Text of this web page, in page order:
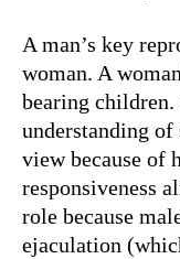
A man’s key
woman. A
bearing children.
understanding
view because of
responsiveness
role because
ejaculation